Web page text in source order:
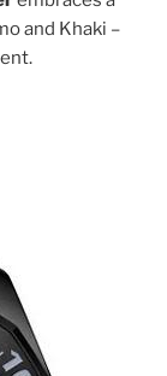
and Khaki –